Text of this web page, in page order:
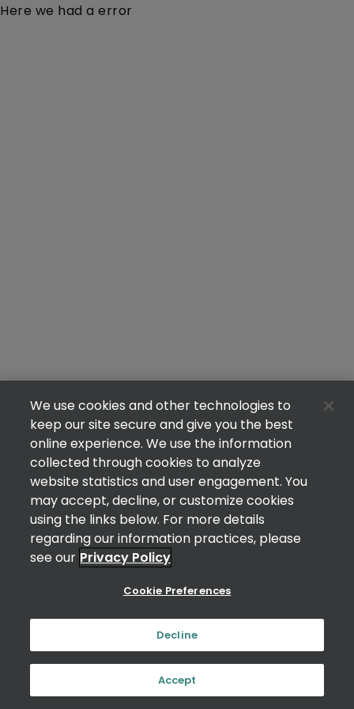
Here we had a error
We use cookies and other technologies to
keep our site secure and give you the best
online experience. We use the information
collected through cookies to analyze
website statistics and user engagement. You
may accept, decline, or customize cookies
using the links below. For more details
regarding our information practices, please
see our Privacy Policy
Cookie Preferences
Decline
Accept